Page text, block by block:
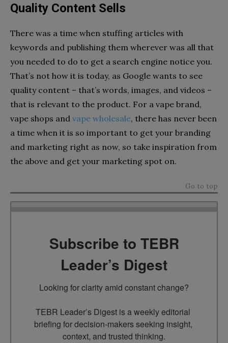
Quality Content Sells
There was a time when stuffing articles with
keywords and publishing them wherever was all that
you needed to do to get a search engine notice you.
That’s not how it is today, as Google wants to see
quality content – that’s words, images, and videos –
that is relevant to the product. For a vape brand,
vape shops and vape wholesale, there has never been
a time when it is so important to get your branding
and marketing right as now, so take inspiration from
the above and get your marketing spot on.
Go to top
Subscribe to TEBR
Leader’s Digest
Looking for clarity amid constant change?
TEBR Leader’s Digest is a weekly editorial
briefing for decision-makers seeking insight,
context, and trusted thinking.